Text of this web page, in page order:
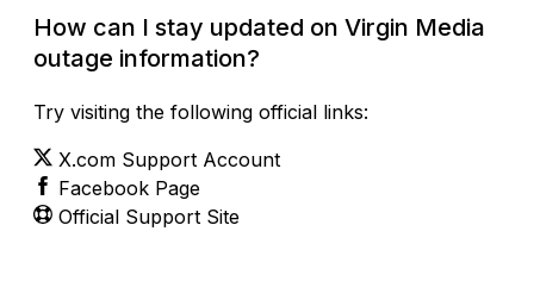
How can I stay updated on Virgin Media
outage information?
Try visiting the following official links:
X.com Support Account
Facebook Page
Official Support Site